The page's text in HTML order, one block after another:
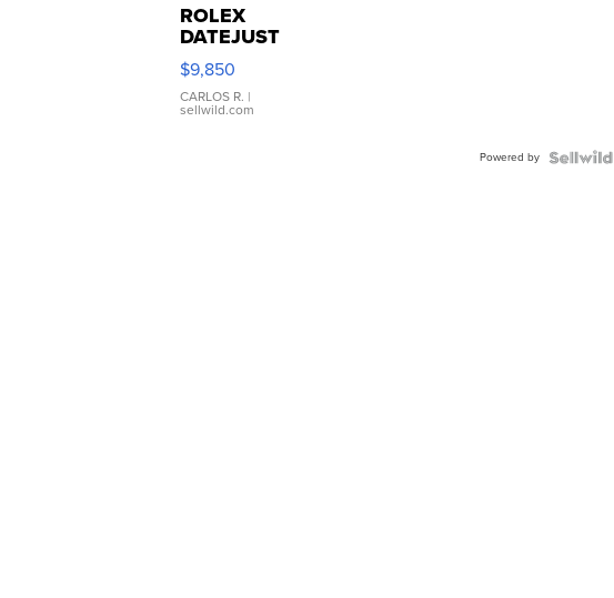
ROLEX
DATEJUST
16233
WHITE
DIAL
FLUTED
$9,850
CARLOS R. |
sellwild.com
Powered by